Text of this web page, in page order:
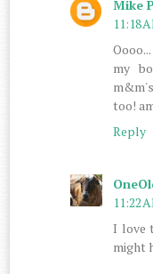
Mike
11:18
my
too!
Reply
11:22
I love
might